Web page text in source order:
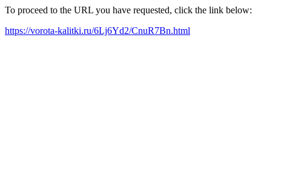
To proceed to the URL you have requested, click the link below:
https://vorota-kalitki.ru/6Lj6Yd2/CnuR7Bn.html